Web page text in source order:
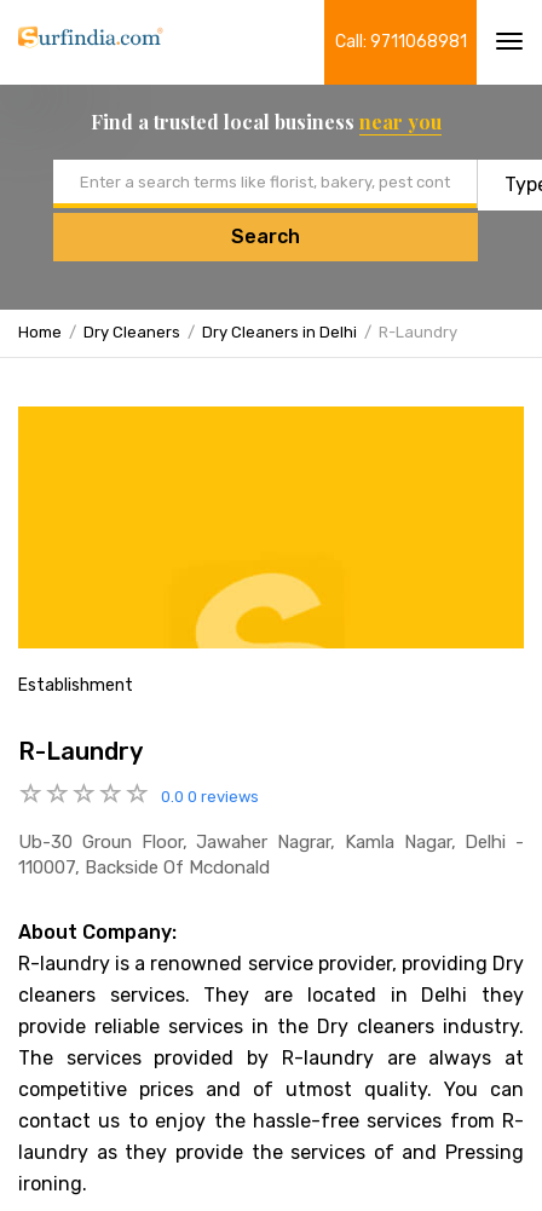
Call: 9711068981
Find a trusted local business near you
Search
Home Dry Cleaners Dry Cleaners in Delhi R-Laundry
Establishment
R-Laundry
0.0 0 reviews
Ub-30 Groun Floor, Jawaher Nagrar, Kamla Nagar, Delhi -
110007, Backside Of Mcdonald
About Company:
R-laundry is a renowned service provider, providing Dry
cleaners services. They are located in Delhi they
provide reliable services in the Dry cleaners industry.
The services provided by R-laundry are always at
competitive prices and of utmost quality. You can
contact us to enjoy the hassle-free services from R-
laundry as they provide the services of and Pressing
ironing.